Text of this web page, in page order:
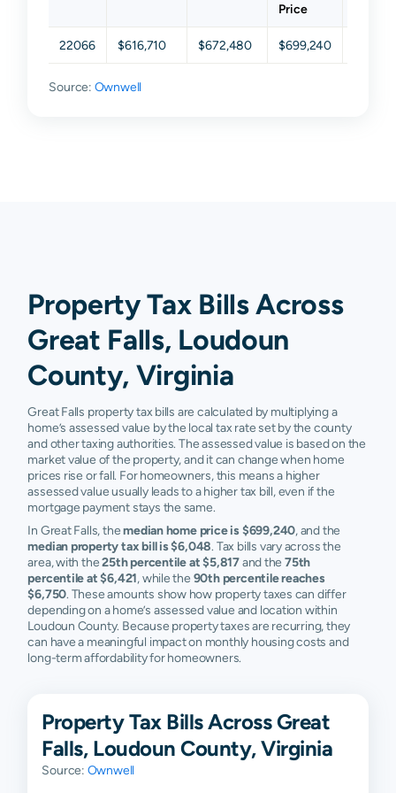
Price
22066 $616,710 $672,480 $699,240
Source: Ownwell
Property Tax Bills Across
Great Falls, Loudoun
County, Virginia
Great Falls property tax bills are calculated by multiplying a
home’s assessed value by the local tax rate set by the county
and other taxing authorities. The assessed value is based on the
market value of the property, and it can change when home
prices rise or fall. For homeowners, this means a higher
assessed value usually leads to a higher tax bill, even if the
mortgage payment stays the same.
In Great Falls, themedian home price is $699,240, and the
median property tax bill is $6,048. Tax bills vary across the
area, with the25th percentile at $5,817and the75th
percentile at $6,421, while the 90th percentile reaches
$6,750. These amounts show how property taxes can differ
depending on a home’s assessed value and location within
Loudoun County. Because property taxes are recurring, they
can have a meaningful impact on monthly housing costs and
long-term affordability for homeowners.
Property Tax Bills Across Great
Falls, Loudoun County, Virginia
Source: Ownwell